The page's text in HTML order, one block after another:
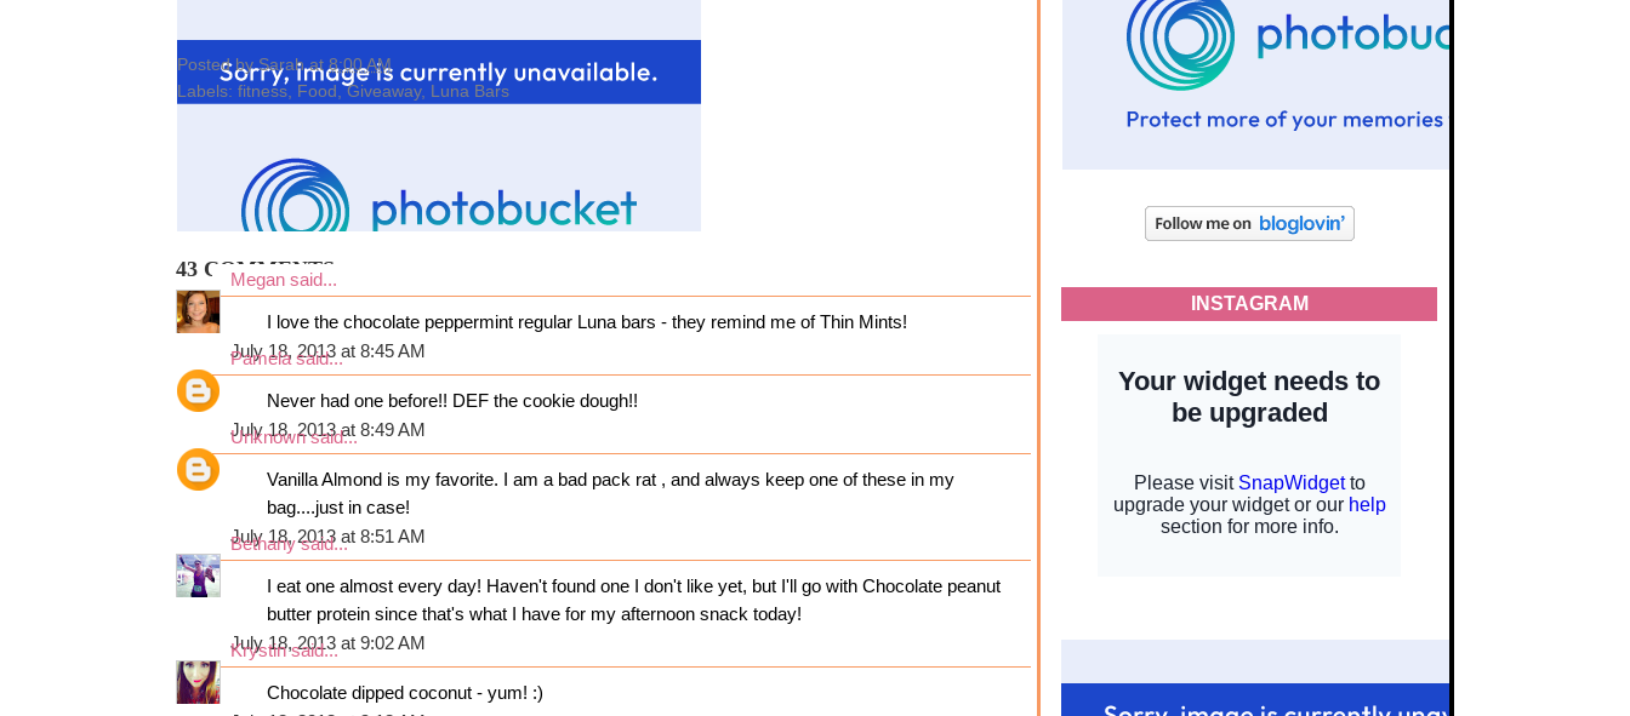
INSTAGRAM
Posted bySarah at 8:00 AM
Labels: fitness Food ,Giveaway, Luna Bars
43 COMMENTS:
Megan said...
I love the chocolate peppermint regular Luna bars - they remind me of Thin Mints!
July 18, 2013 at 8:45 AM
Pamela said...
Never had one before!! DEF the cookie dough!!
July 18, 2013 at 8:49 AM
Unknownsaid...
Vanilla Almond is my favorite. I am a bad pack rat , and always keep one of these in my
bag....just in case!
July 18, 2013 at 8:51 AM
Bethanysaid...
I eat one almost every day! Haven't found one I don't like yet, but I'll go with Chocolate peanut
butter protein since that's what I have for my afternoon snack today!
July 18, 2013 at 9:02 AM
Krystinsaid...
Chocolate dipped coconut - yum! :)